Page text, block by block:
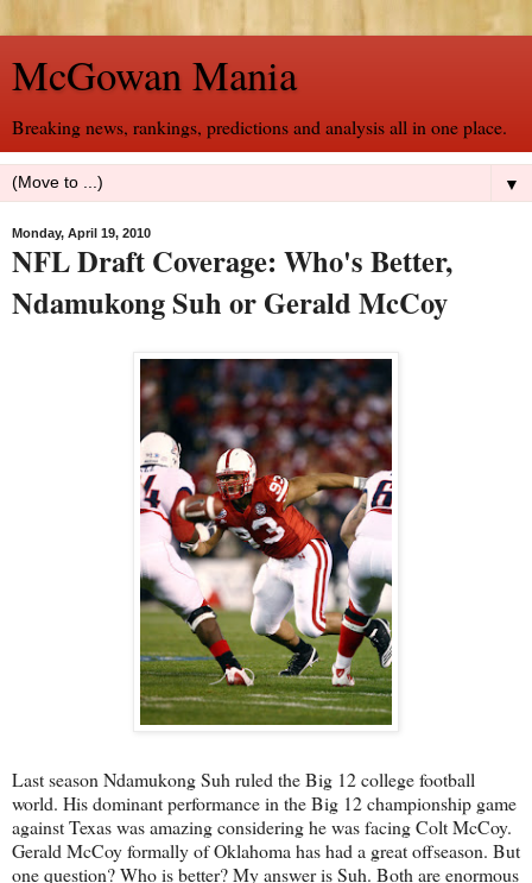
McGowan Mania
Breaking news, rankings, predictions and analysis all in one place.
▼
Monday, April 19, 2010
NFL Draft Coverage: Who's Better,
Ndamukong Suh or Gerald McCoy
Last season Ndamukong Suh ruled the Big 12 college football
world. His dominant performance in the Big 12 championship game
against Texas was amazing considering he was facing Colt McCoy.
Gerald McCoy formally of Oklahoma has had a great offseason. But
one question? Who is better? My answer is Suh. Both are enormous